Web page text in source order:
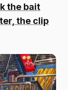
the bait
the clip